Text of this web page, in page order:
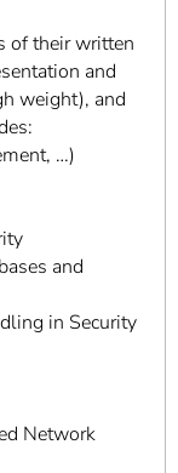
of their written
and
weight), and
…)
and
in Security
Network